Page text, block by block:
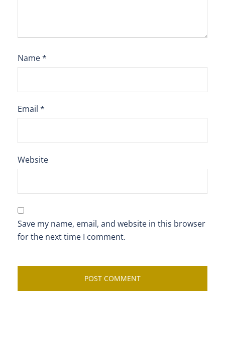
Name*
Email *
Website
Save my name, email, and website in this browser
for the next time I comment.